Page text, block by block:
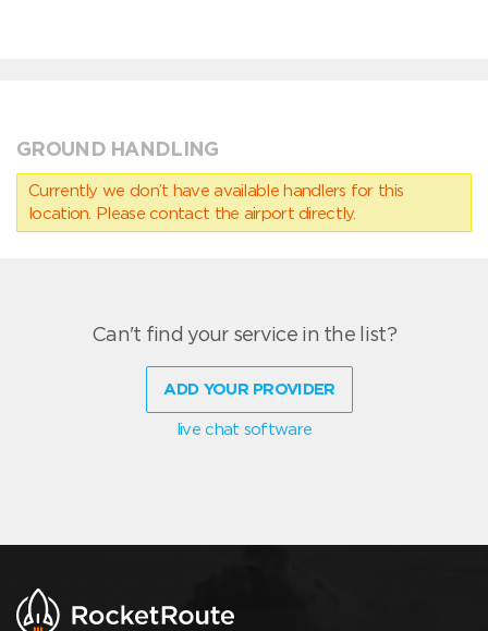
GROUND HANDLING
Currently we don’t have available handlers for this
location. Please contact the airport directly.
Can't find your service in the list?
ADD YOUR PROVIDER
live chat software